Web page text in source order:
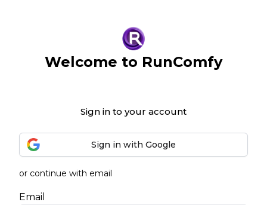
Welcome to RunComfy
Sign in to your account
Sign in with Google
or continue with email
Email